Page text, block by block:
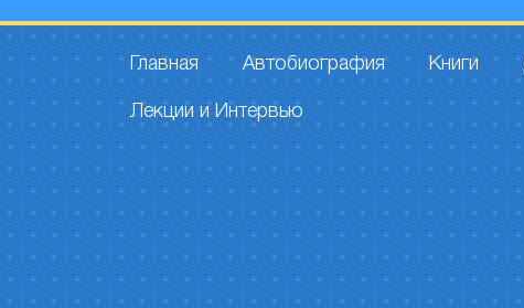
Главная Автобиография Книги
Лекции и Интервью